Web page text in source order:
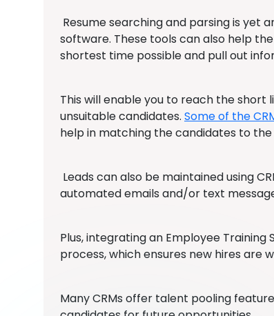
Resume searching and parsing is yet
software. These tools can also help
shortest time possible and pull out
This will enable you to reach the
unsuitable candidates. Some of the
help in matching the candidates to
Leads can also be maintained using
automated emails and/or text
Plus, integrating an Employee
process, which ensures new hires
Many CRMs offer talent pooling